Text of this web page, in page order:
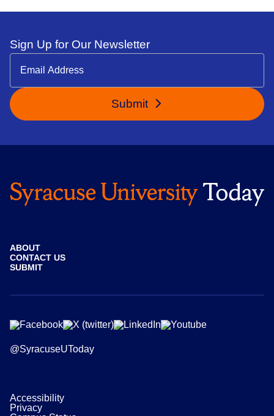
Sign Up for Our Newsletter
Submit
ABOUT
CONTACT US
SUBMIT
@SyracuseUToday
Accessibility
Privacy